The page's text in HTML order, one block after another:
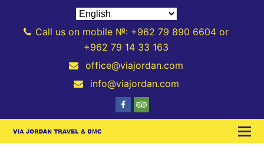
Call us on mobile №: +962 79 890 6604 or
+962 79 14 33 163
office@viajordan.com
info@viajordan.com